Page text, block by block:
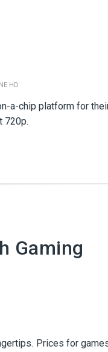
HD
a-chip platform for
720p.
Gaming
Prices for